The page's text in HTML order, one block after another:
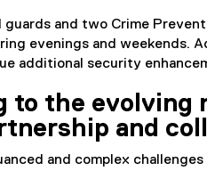
and two Crime
evenings and weekends.
additional security
to the
and
and complex